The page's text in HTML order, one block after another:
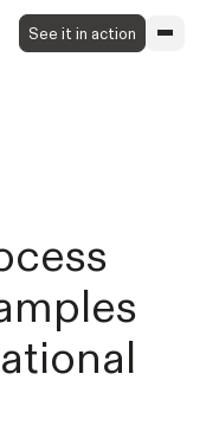
See it in action